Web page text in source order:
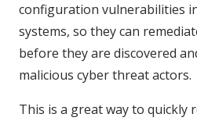
configuration vulnerabilities
systems, so they can
before they are discovered
malicious cyber threat actors.
This is a great way to quickly